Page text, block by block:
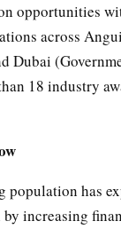
opportunities
across
Dubai
18 industry
population has
by increasing